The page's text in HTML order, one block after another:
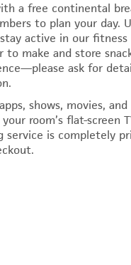
a free continental
to plan your day.
active in our fitness
make and store
ask for
shows, movies,
room’s flat-screen
service is completely